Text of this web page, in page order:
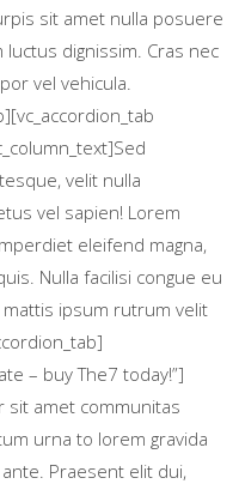
sit amet nulla posuere
dignissim. Cras nec
vel vehicula.
velit nulla
vel sapien! Lorem
eleifend magna,
Nulla facilisi congue eu
ipsum rutrum velit
– buy The7 today!”]
sit amet communitas
urna to lorem gravida
Praesent elit dui,